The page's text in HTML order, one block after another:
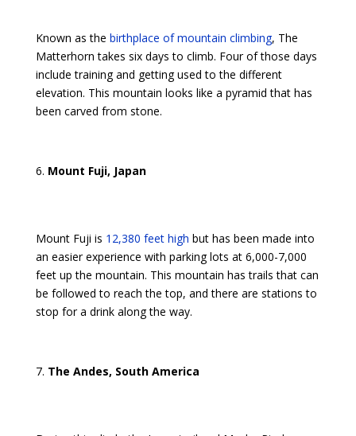
Known as the birthplace of mountain climbing, The
Matterhorn takes six days to climb. Four of those days
include training and getting used to the different
elevation. This mountain looks like a pyramid that has
been carved from stone.
Mount Fuji, Japan
Mount Fuji is 12,380 feet high but has been made into
an easier experience with parking lots at 6,000-7,000
feet up the mountain. This mountain has trails that can
be followed to reach the top, and there are stations to
stop for a drink along the way.
The Andes, South America